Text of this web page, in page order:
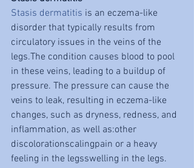
Stasis dermatitis is an eczema-like
disorder that typically results from
circulatory issues in the veins of the
legs.The condition causes blood to pool
in these veins, leading to a buildup of
pressure. The pressure can cause the
veins to leak, resulting in eczema-like
changes, such as dryness, redness, and
inflammation, as well as:other
discolorationscalingpain or a heavy
feeling in the legsswelling in the legs.